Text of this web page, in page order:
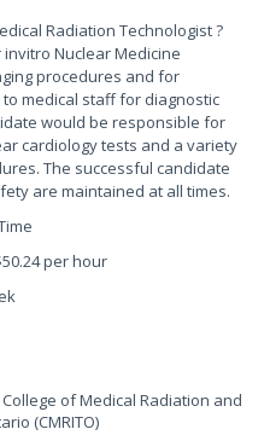
Radiation Technologist ?
Nuclear Medicine
procedures and for
medical staff for diagnostic
would be responsible for
cardiology tests and a variety
The successful candidate
are maintained at all times.
per hour
of Medical Radiation and
(CMRITO)